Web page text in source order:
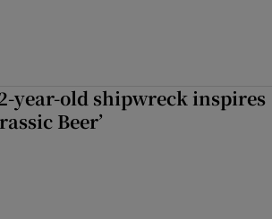
year-old shipwreck inspires
Beer’